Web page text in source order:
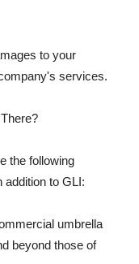
to your
services.
the following
addition to GLI:
umbrella
beyond those of